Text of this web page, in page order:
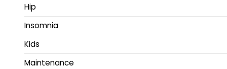
Hip
Insomnia
Kids
Maintenance